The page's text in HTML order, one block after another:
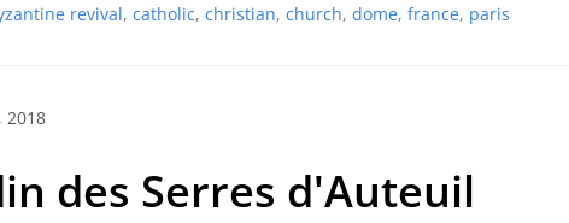
revival, catholic, christian, church, dome, france, paris
2018
des Serres d'Auteuil